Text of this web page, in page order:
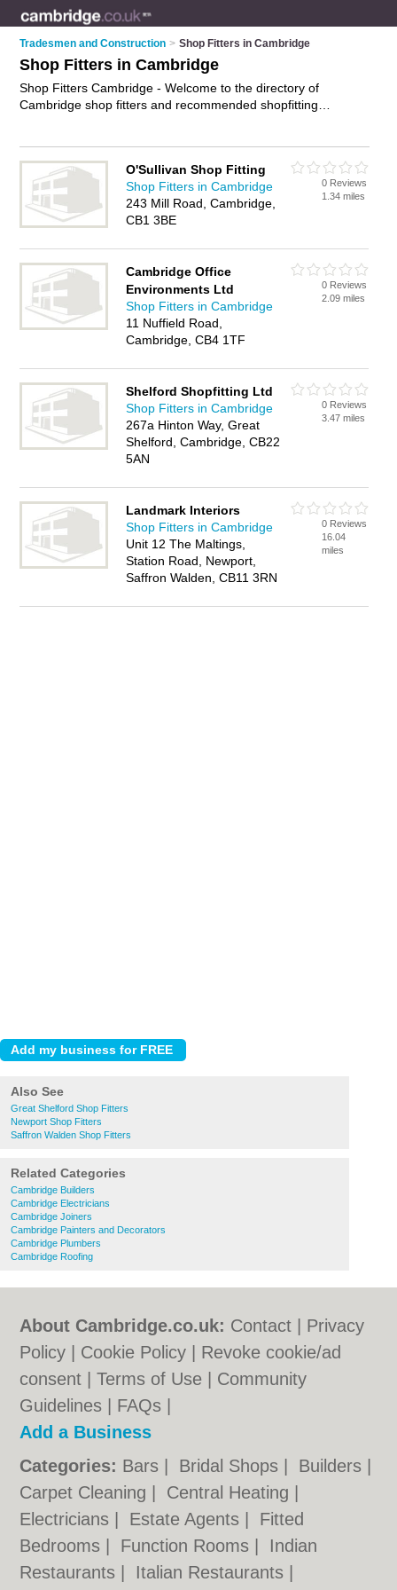
Tradesmen and Construction > Shop Fitters in Cambridge
Shop Fitters in Cambridge
Shop Fitters Cambridge - Welcome to the directory of
Cambridge shop fitters and recommended shopfitting
contact details and reviews of your nearest shopfitting
company or shop fitter in Cambridge and add your own
review. Do you want to advertise a shopfitting company in
Cambridge?Advertiseyour shop fitting business on the
O'Sullivan Shop Fitting
Shop Fitters in Cambridge
243 Mill Road, Cambridge,
CB1 3BE
0 Reviews
1.34 miles
Cambridge Office
Environments Ltd
Shop Fitters in Cambridge
11 Nuffield Road,
Cambridge, CB4 1TF
0 Reviews
2.09 miles
Shelford Shopfitting Ltd
Shop Fitters in Cambridge
267a Hinton Way, Great
Shelford, Cambridge, CB22
5AN
0 Reviews
3.47 miles
Landmark Interiors
Shop Fitters in Cambridge
Unit 12 The Maltings,
Station Road, Newport,
Saffron Walden, CB11 3RN
0 Reviews
16.04
miles
Also See
Great Shelford Shop Fitters
Newport Shop Fitters
Saffron Walden Shop Fitters
Related Categories
Cambridge Builders
Cambridge Electricians
Cambridge Joiners
Cambridge Painters and Decorators
Cambridge Plumbers
Cambridge Roofing
About Cambridge.co.uk: Contact
Privacy
Policy
Cookie Policy
Revoke cookie/ad
consent |Terms of Use
Community
Guidelines
FAQs
Add a Business
Categories: Bars Bridal Shops Builders
Carpet Cleaning
Central Heating
Electricians
Estate Agents
Fitted
Bedrooms
Function Rooms
Indian
Restaurants
Italian Restaurants